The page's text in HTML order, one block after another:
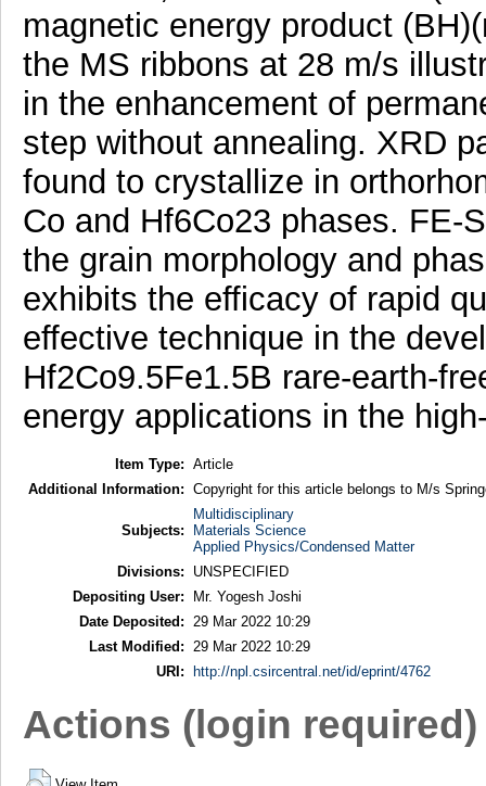
magnetic energy product
the MS ribbons at 28 m/s
in the enhancement of
step without annealing. XRD
found to crystallize in
Co and Hf6Co23 phases. FE-
the grain morphology and
exhibits the efficacy of rapid
effective technique in the
Hf2Co9.5Fe1.5B rare-earth-
energy applications in the
Item Type: Article
Additional Information: Copyright for this article belongs to M/s
Subjects:
Multidisciplinary
Materials Science
Applied Physics/Condensed Matter
Divisions:
UNSPECIFIED
Depositing User:
Mr. Yogesh Joshi
Date Deposited:
29 Mar 2022 10:29
Last Modified:
29 Mar 2022 10:29
URI:
http://npl.csircentral.net/id/eprint/4762
Actions (login required)